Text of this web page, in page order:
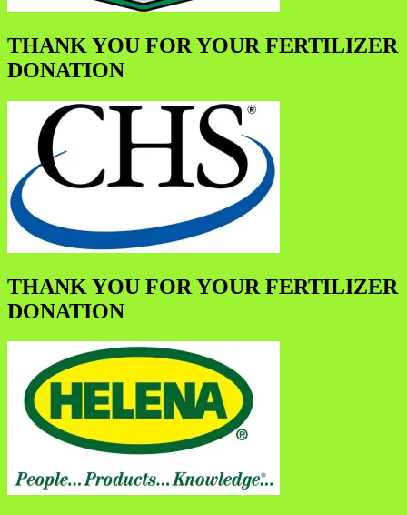
THANK YOU FOR YOUR FERTILIZER
DONATION
THANK YOU FOR YOUR FERTILIZER
DONATION